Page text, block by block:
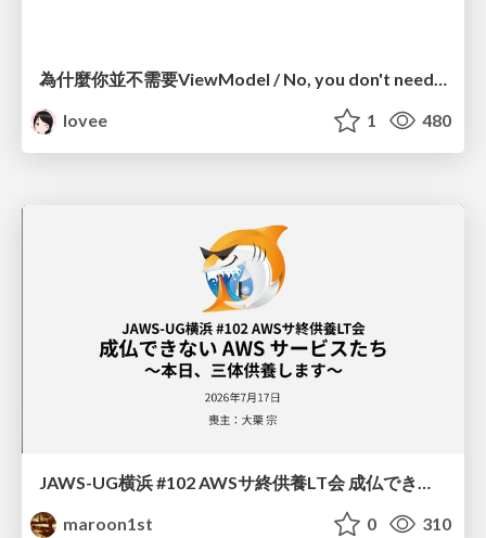
lovee
1 480
JAWS-UG横浜 #102 AWSサ終供養LT会 成仏できない AWS サービスたち 〜本日、三体供養します〜
maroon1st
0 310